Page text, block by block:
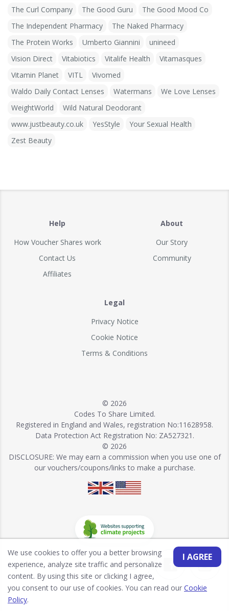
The Curl Company
The Good Guru
The Good Mood Co
The Independent Pharmacy
The Naked Pharmacy
The Protein Works
Umberto Giannini
unineed
Vision Direct
Vitabiotics Vitalife Health
Vitamasques
Vitamin Planet
VITL
Vivomed
Waldo Daily Contact Lenses
Watermans
We Love Lenses
WeightWorld
Wild Natural Deodorant
www.justbeauty.co.uk
YesStyle
Your Sexual Health
Zest Beauty
Help
How Voucher Shares work
Contact Us
Affiliates
About
Our Story
Community
Legal
Privacy Notice
Cookie Notice
Terms & Conditions
© 2026
Codes To Share Limited.
Registered in England and Wales, registration No:11628958.
Data Protection Act Registration No: ZA527321.
© 2026
DISCLOSURE: We may earn a commission when you use one of
our vouchers/coupons/links to make a purchase.
I AGREE
We use cookies to offer you a better browsing
experience, analyze site traffic and personalize
content. By using this site or clicking I agree,
you consent to our use of cookies. You can read our Cookie
Policy.